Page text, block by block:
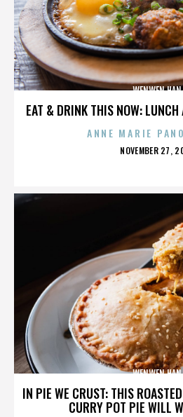
EAT & DRINK THIS NOW: LUNCH
WENWEN HAN
ANNE MARIE
POSTED
NOVEMBER 27,
IN PIE WE CRUST: THIS
CURRY POT PIE WILL
WENWEN HAN